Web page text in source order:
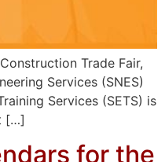
Trade Fair,
Services (SNES)
Services (SETS) is
[…]
for the